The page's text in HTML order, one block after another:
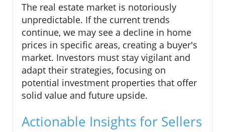
The real estate market is notoriously
unpredictable. If the current trends
continue, we may see a decline in home
prices in specific areas, creating a buyer's
market. Investors must stay vigilant and
adapt their strategies, focusing on
potential investment properties that offer
solid value and future upside.
Actionable Insights for Sellers